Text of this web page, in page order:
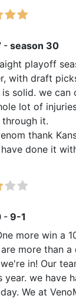
- season 30
playoff
with draft
solid. we can
lot of
it.
thank
done it
- 9-1
more win a
more than a
in! Our
year. we have
We at